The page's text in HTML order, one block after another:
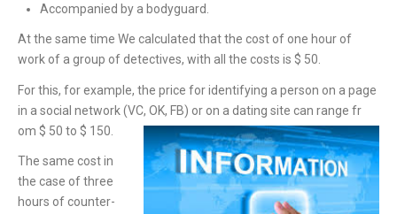
Accompanied by a bodyguard.
At the same time We calculated that the cost of one hour of
work of a group of detectives, with all the costs is $ 50.
For this, for example, the price for identifying a person on a page
in a social network (VC, OK, FB) or on a dating site can range fr
om $ 50 to $ 150.
The same cost in
the case of three
hours of counter-